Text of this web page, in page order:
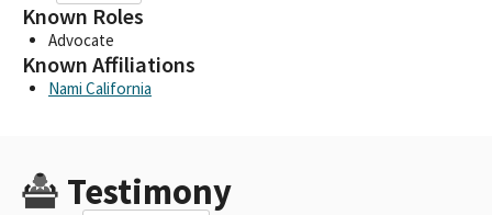
Known Roles
Advocate
Known Affiliations
Nami California
Testimony